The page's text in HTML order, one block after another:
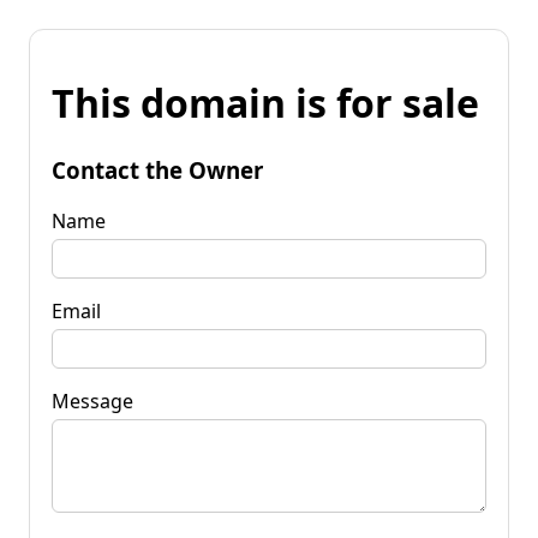
This domain is for sale
Contact the Owner
Name
Email
Message